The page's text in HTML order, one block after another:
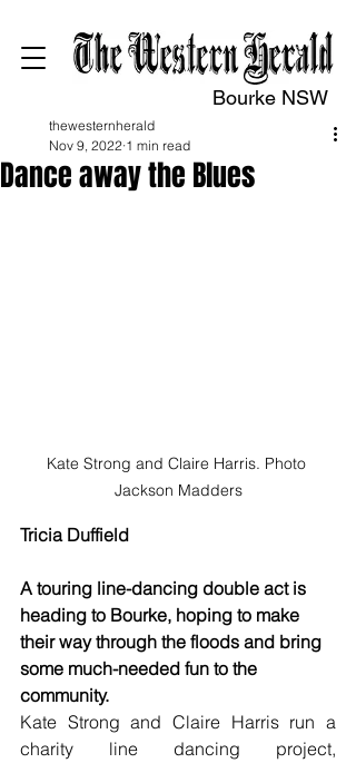
Bourke NSW
Dance away the Blues
thewesternherald
Nov 9, 2022 1 min read
Kate Strong and Claire Harris. Photo
Jackson Madders
Tricia Duffield
A touring line-dancing double act is
heading to Bourke, hoping to make
their way through the floods and bring
some much-needed fun to the
community.
Kate Strong and Claire Harris run a
charity line dancing project,